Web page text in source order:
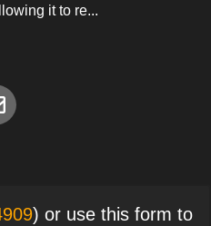
it to re...
) or use this form to